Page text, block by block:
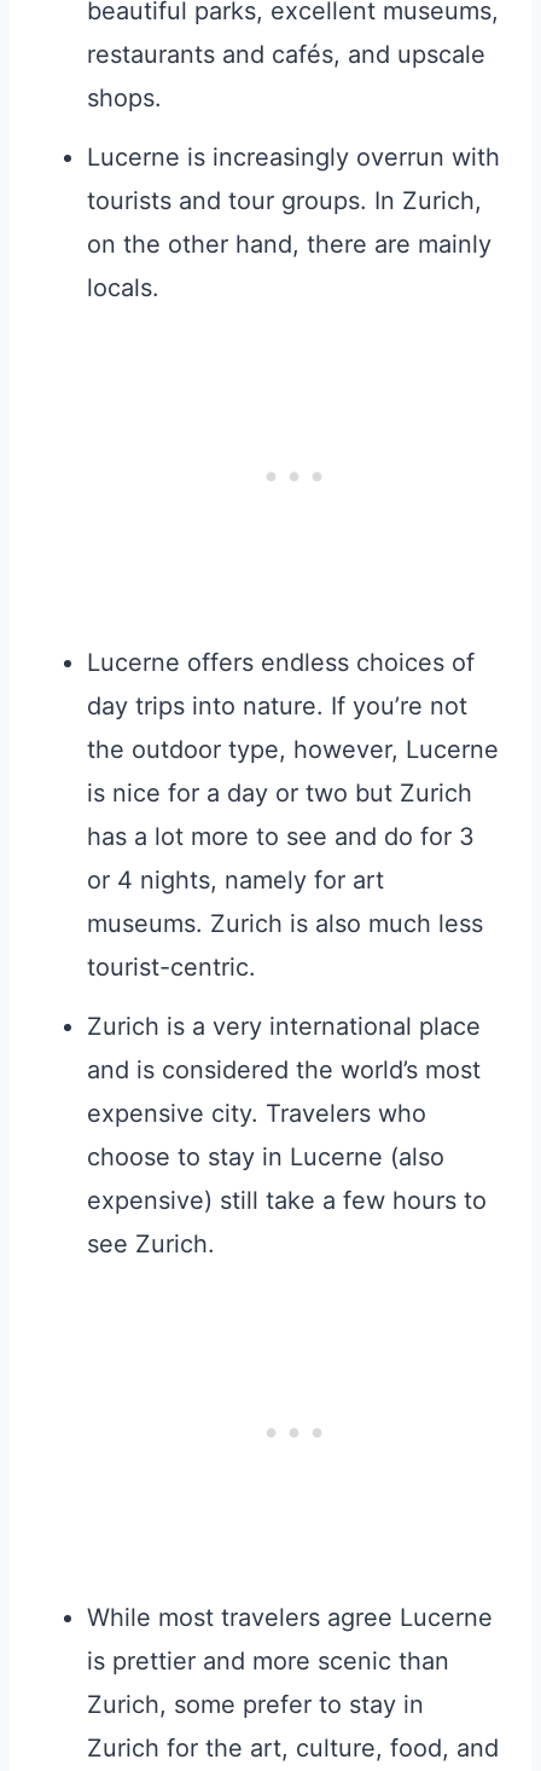
beautiful parks, excellent museums,
restaurants and cafés, and upscale
shops.
Lucerne is increasingly overrun with
tourists and tour groups. In Zurich,
on the other hand, there are mainly
locals.
Lucerne offers endless choices of
day trips into nature. If you’re not
the outdoor type, however, Lucerne
is nice for a day or two but Zurich
has a lot more to see and do for 3
or 4 nights, namely for art
museums. Zurich is also much less
tourist-centric.
Zurich is a very international place
and is considered the world’s most
expensive city. Travelers who
choose to stay in Lucerne (also
expensive) still take a few hours to
see Zurich.
While most travelers agree Lucerne
is prettier and more scenic than
Zurich, some prefer to stay in
Zurich for the art, culture, food, and